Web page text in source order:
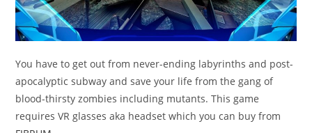
You have to get out from never-ending labyrinths and post-
apocalyptic subway and save your life from the gang of
blood-thirsty zombies including mutants. This game
requires VR glasses aka headset which you can buy from